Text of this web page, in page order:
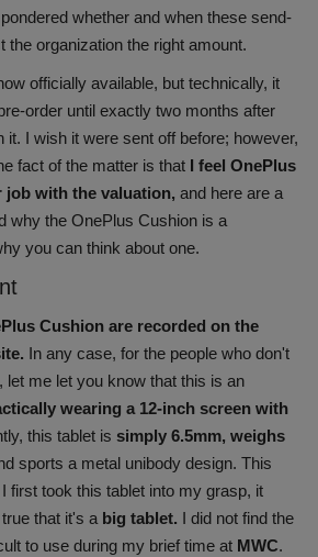
whether and when these send-
the organization the right amount.
officially available, but technically, it
order until exactly two months after
it. I wish it were sent off before; however,
fact of the matter is that I feel OnePlus
job with the valuation, and here are a
why the OnePlus Cushion is a
you can think about one.
Cushion are recorded on the
In any case, for the people who don't
let me let you know that this is an
wearing a 12-inch screen with
this tablet is simply 6.5mm, weighs
sports a metal unibody design. This
first took this tablet into my grasp, it
that it's a big tablet. I did not find the
to use during my brief time at MWC.